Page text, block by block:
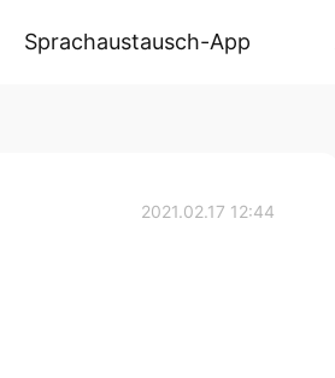
Sprachaustausch-App
2021.02.17 12:44